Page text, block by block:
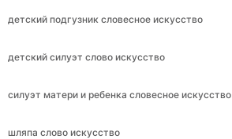
детский подгузник словесное искусство
детский силуэт слово искусство
силуэт матери и ребенка словесное искусство
шляпа слово искусство